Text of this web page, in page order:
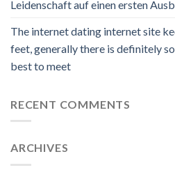
Leidenschaft auf einen ersten
The internet dating internet site
feet, generally there is definitely
best to meet
RECENT COMMENTS
ARCHIVES